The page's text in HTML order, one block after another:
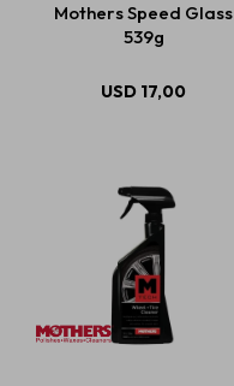
Mothers Speed Glass
539g
USD 17,00